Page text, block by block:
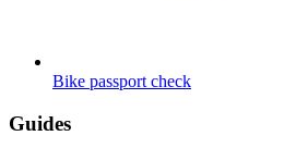
Bike passport check
Guides